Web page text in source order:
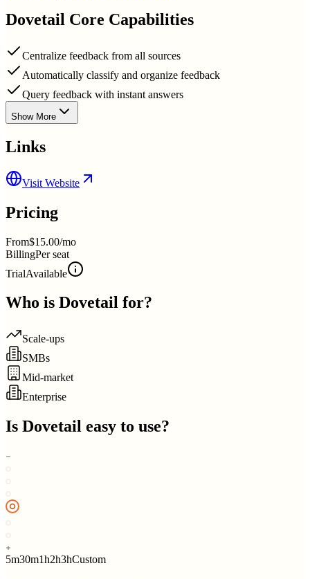
Dovetail Core Capabilities
Centralize feedback from all sources
Automatically classify and organize feedback
Query feedback with instant answers
Show More
Links
Visit Website
Pricing
From$15.00/mo
BillingPer seat
TrialAvailable
Who is Dovetail for?
Scale-ups
SMBs
Mid-market
Enterprise
Is Dovetail easy to use?
5m30m1h2h3hCustom